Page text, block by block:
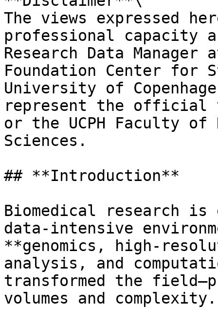
The views expressed
professional capacity
Research Data
Foundation Center for
University of
represent the official
or the UCPH Faculty of
Sciences.
## **Introduction**
Biomedical research
data-intensive
**genomics, high-
analysis, and
transformed the
volumes and complexity.